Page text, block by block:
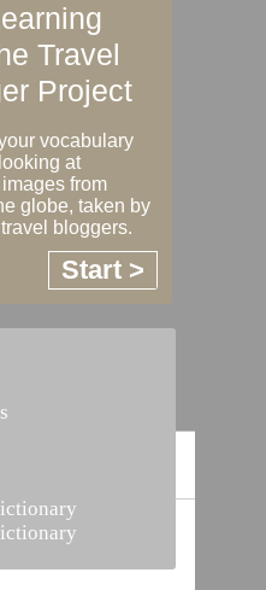
Travel
Project
vocabulary
at
from
globe, taken by
bloggers.
Start >